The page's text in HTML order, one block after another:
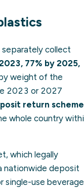
collect
77% by 2025,
weight of the
2023 or 2027
return scheme
whole country
which legally
nationwide deposit
single-use beverage